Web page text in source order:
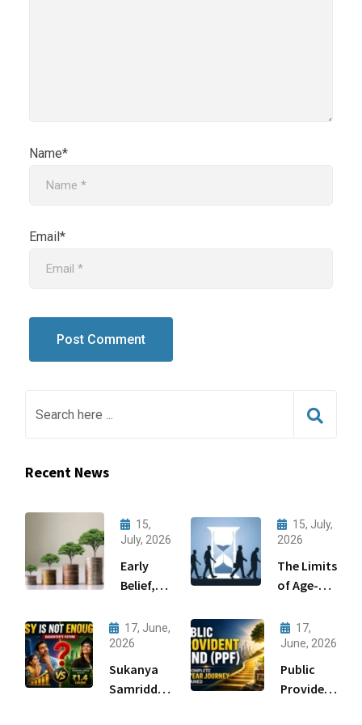
Name*
Email*
Recent News
15,
July, 2026
Early
Belief,
Gains:
Wealth
Creation
Through
15, July,
2026
The Limits
of Age-
Asset
Allocation
17, June,
2026
Sukanya
Samriddhi
17,
June, 2026
Public
Provident